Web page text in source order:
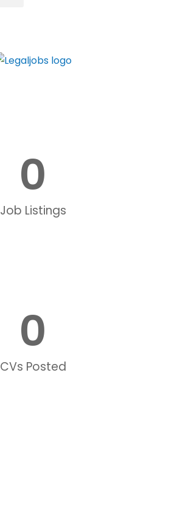
Job Listings
0
CVs Posted
0